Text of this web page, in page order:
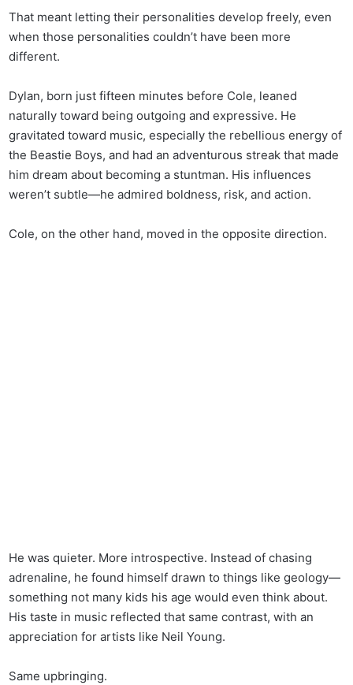
That meant letting their personalities develop freely, even
when those personalities couldn’t have been more
different.
Dylan, born just fifteen minutes before Cole, leaned
naturally toward being outgoing and expressive. He
gravitated toward music, especially the rebellious energy of
the Beastie Boys, and had an adventurous streak that made
him dream about becoming a stuntman. His influences
weren’t subtle—he admired boldness, risk, and action.
Cole, on the other hand, moved in the opposite direction.
He was quieter. More introspective. Instead of chasing
adrenaline, he found himself drawn to things like geology—
something not many kids his age would even think about.
His taste in music reflected that same contrast, with an
appreciation for artists like Neil Young.
Same upbringing.